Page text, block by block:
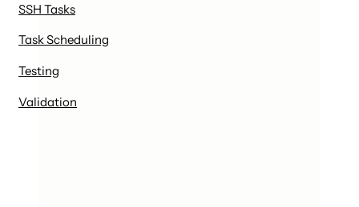
SSH Tasks
Task Scheduling
Testing
Validation